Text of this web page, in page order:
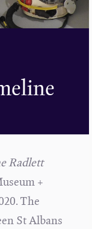
Radlett
+
The
St Albans